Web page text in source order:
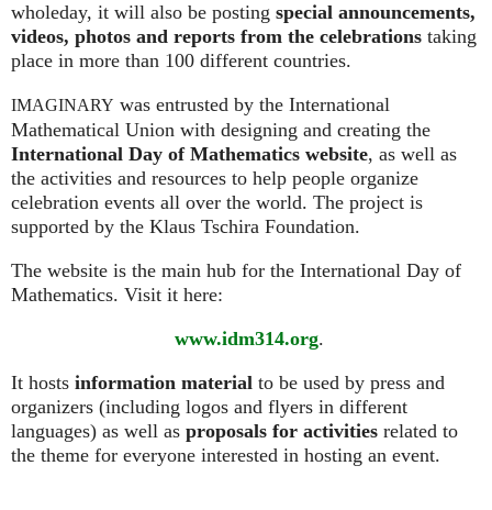
wholeday, it will also be posting special announcements,
videos, photos and reports from the celebrations taking
place in more than 100 different countries.
IMAGINARY was entrusted by the International
Mathematical Union with designing and creating the
International Day of Mathematics website, as well as
the activities and resources to help people organize
celebration events all over the world. The project is
supported by the Klaus Tschira Foundation.
The website is the main hub for the International Day of
Mathematics. Visit it here:
www.idm314.org.
It hosts information material to be used by press and
organizers (including logos and flyers in different
languages) as well as proposals for activities related to
the theme for everyone interested in hosting an event.